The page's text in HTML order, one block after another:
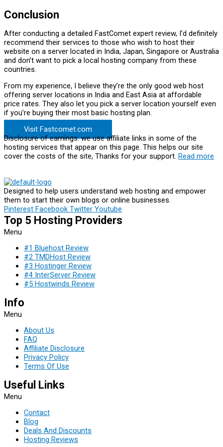
Conclusion
After conducting a detailed FastComet expert review, I’d definitely
recommend their services to those who wish to host their
website on a server located in India, Japan, Singapore or Australia
and don’t want to pick a local hosting company from these
countries.
From my experience, I believe they’re the only good web host
offering server locations in India and East Asia at affordable
price rates. They also let you pick a server location yourself even
if you’re buying their most basic hosting plan.
Visit Fastcomet.com
Disclosure of earnings: we use affiliate links in some of the
hosting services that appear on this page. This helps our site
cover the costs of the site, Thanks for your support. Read more
Designed to help users understand web hosting and empower
them to start their own blogs or online businesses.
Pinterest Facebook Twitter Youtube
Top 5 Hosting Providers
Menu
#1 Bluehost Review
#2 TMDHost Review
#3 Hostinger Review
#4 InterServer Review
#5 Hostwinds Review
Info
Menu
About Us
FAQ
Affiliate Disclosure
Privacy Policy
Terms Of Use
Useful Links
Menu
Contact
Blog
Deals And Discounts
Hosting Reviews